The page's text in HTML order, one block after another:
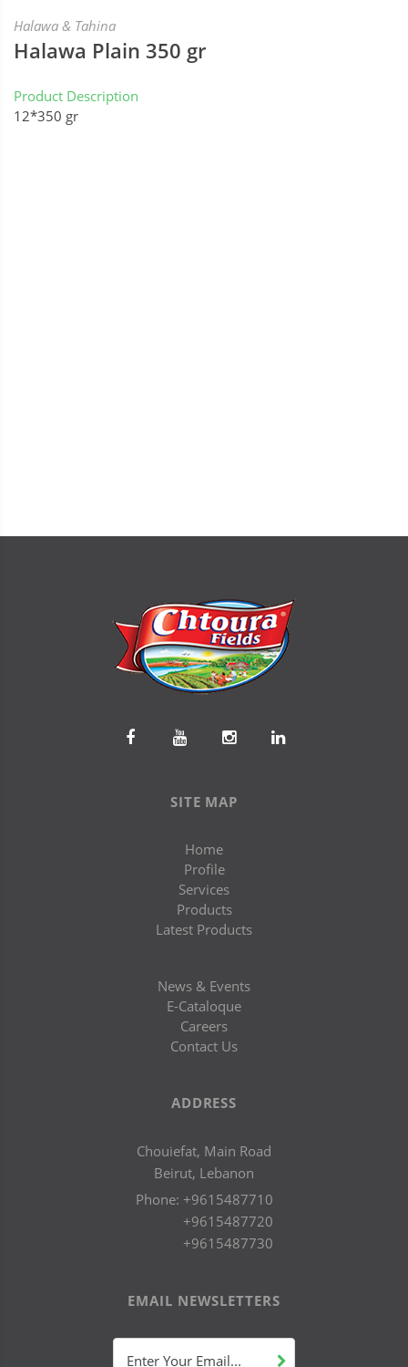
Halawa & Tahina
Halawa Plain 350 gr
Product Description
12*350 gr
SITE MAP
Home
Profile
Services
Products
Latest Products
News & Events
E-Cataloque
Careers
Contact Us
ADDRESS
Chouiefat, Main Road
Beirut, Lebanon
Phone: +9615487710
+9615487720
+9615487730
EMAIL NEWSLETTERS
Enter Your Email...